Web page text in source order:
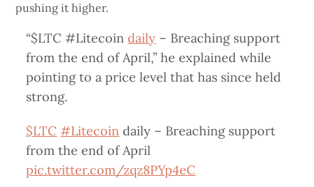
pushing it higher.
“$LTC #Litecoindaily – Breaching support
from the end of April,” he explained while
pointing to a price level that has since held
strong.
$LTC #Litecoin daily – Breaching support
from the end of April
pic.twitter.com/zqz8PYp4eC